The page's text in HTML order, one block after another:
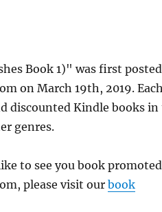
Book 1)" was first
on March 19th, 2019.
discounted Kindle books
genres.
to see you book
please visit ourbook